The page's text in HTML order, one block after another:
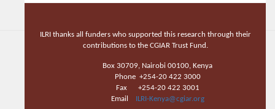
ILRI thanks all funders who supported this research through their
contributions to the CGIAR Trust Fund.
Box 30709, Nairobi 00100, Kenya
Phone +254-20 422 3000
Fax +254-20 422 3001
Email
ILRI-Kenya@cgiar.org